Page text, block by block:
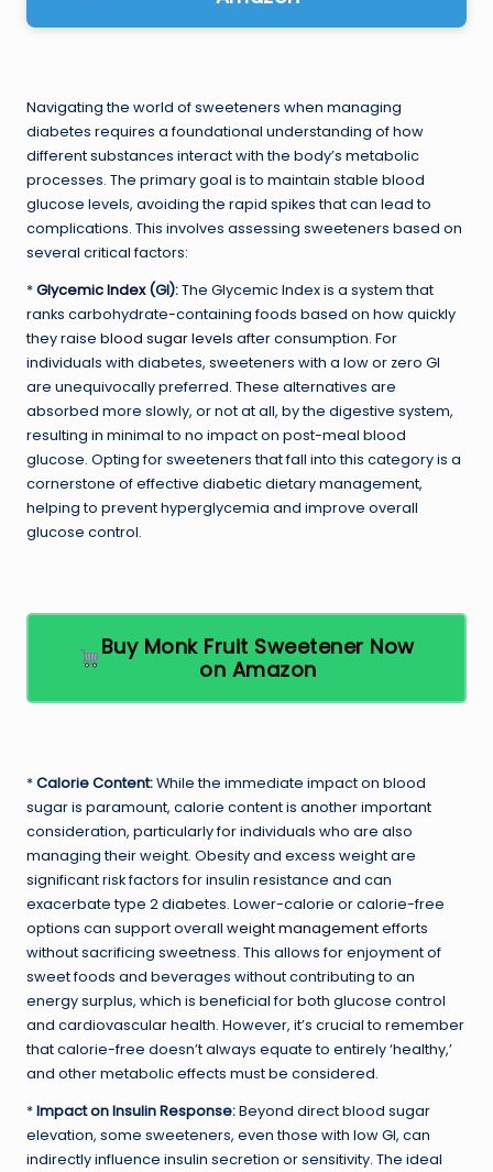
Navigating the world of sweeteners when managing
diabetes requires a foundational understanding of how
different substances interact with the body’s metabolic
processes. The primary goal is to maintain stable blood
glucose levels, avoiding the rapid spikes that can lead to
complications. This involves assessing sweeteners based on
several critical factors:
*Glycemic Index(GI):The Glycemic Index is a system that
ranks carbohydrate-containing foods based on how quickly
they raise blood sugar levels after consumption. For
individuals with diabetes, sweeteners with a low or zero GI
are unequivocally preferred. These alternatives are
absorbed more slowly, or not at all, by the digestive system,
resulting in minimal to no impact on post-meal blood
glucose. Opting for sweeteners that fall into this category is a
cornerstone of effective diabetic dietary management,
helping to prevent hyperglycemia and improve overall
glucose control.
Buy Monk Fruit Sweetener Now
on Amazon
*Calorie Content:While the immediate impact on blood
sugar is paramount, calorie content is another important
consideration, particularly for individuals who are also
managing their weight. Obesity and excess weight are
significant risk factors for insulin resistance and can
exacerbate type 2 diabetes. Lower-calorie or calorie-free
options can support overall weight managementefforts
without sacrificing sweetness. This allows for enjoyment of
sweet foods and beverages without contributing to an
energy surplus, which is beneficial for both glucose control
and cardiovascular health. However, it’s crucial to remember
that calorie-free doesn’t always equate to entirely ‘healthy,’
and other metabolic effects must be considered.
*Impact on Insulin Response:Beyond direct blood sugar
elevation, some sweeteners, even those with low GI, can
indirectly influence insulin secretion or sensitivity. The ideal